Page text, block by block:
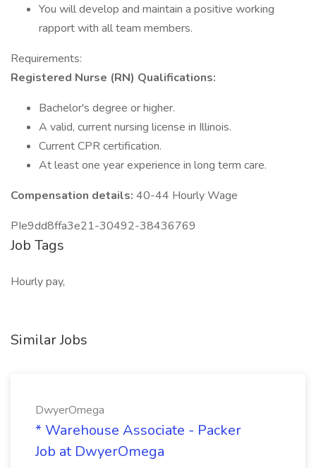
You will develop and maintain a positive working
rapport with all team members.
Requirements:
Registered Nurse (RN) Qualifications:
Bachelor's degree or higher.
A valid, current nursing license in Illinois.
Current CPR certification.
At least one year experience in long term care.
Compensation details: 40-44 Hourly Wage
PIe9dd8ffa3e21-30492-38436769
Job Tags
Hourly pay,
Similar Jobs
DwyerOmega
* Warehouse Associate - Packer
Job at DwyerOmega